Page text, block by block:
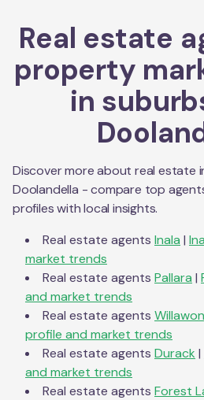
Real estate
property
in
Discover more about real estate
Doolandella - compare top
profiles with local insights.
Real estate agents Inala |
market trends
Real estate agents Pallara |
and market trends
Real estate agents
profile and market trends
Real estate agents Durack |
and market trends
Real estate agents Forest